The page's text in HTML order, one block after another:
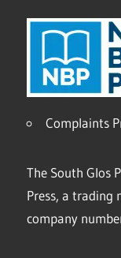
Complaints
The South Glos
Press, a trading
company